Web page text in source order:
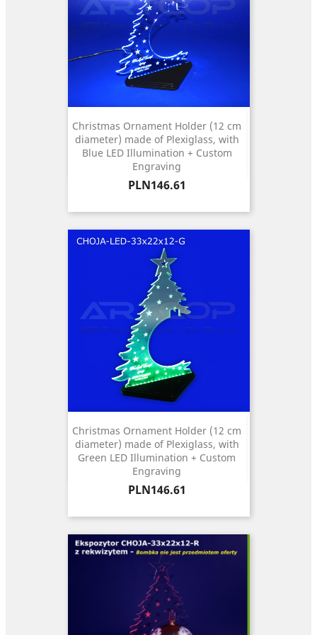
Christmas Ornament Holder (12 cm
diameter) made of Plexiglass, with
Blue LED Illumination + Custom
Engraving
Price
PLN146.61
Christmas Ornament Holder (12 cm
diameter) made of Plexiglass, with
Green LED Illumination + Custom
Engraving
Price
PLN146.61